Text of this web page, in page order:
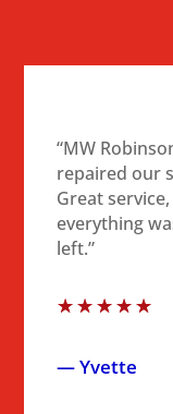
“MW
repaired our
Great
everything
left.”
☆☆☆☆☆
— Yvette